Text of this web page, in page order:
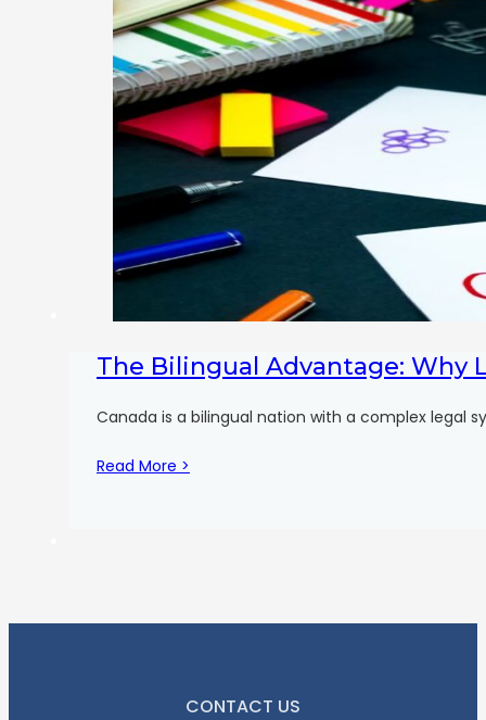
The Bilingual Advantage: Why
Canada is a bilingual nation with a complex legal
Read More >
CONTACT US